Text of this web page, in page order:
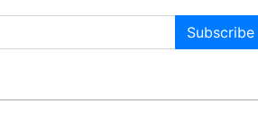
Subscribe